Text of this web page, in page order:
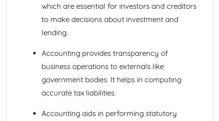
which are essential for investors and creditors
to make decisions about investment and
lending.
Accounting provides transparency of
business operations to externals like
government bodies. It helps in computing
accurate tax liabilities.
Accounting aids in performing statutory